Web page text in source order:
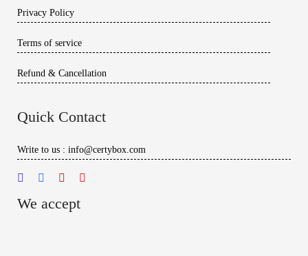
Privacy Policy
Terms of service
Refund & Cancellation
Quick Contact
Write to us : info@certybox.com
We accept